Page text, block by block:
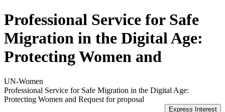
Professional Service for Safe
Migration in the Digital Age:
Protecting Women and
UN-Women
Professional Service for Safe Migration in the Digital Age:
Protecting Women and Request for proposal